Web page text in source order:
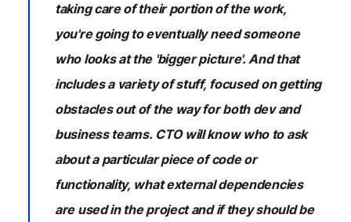
taking care of their portion of the work,
you're going to eventually need someone
who looks at the 'bigger picture'. And that
includes a variety of stuff, focused on getting
obstacles out of the way for both dev and
business teams. CTO will know who to ask
about a particular piece of code or
functionality, what external dependencies
are used in the project and if they should be